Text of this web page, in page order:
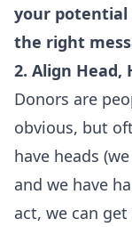
your potential
the right
2. Align Head,
Donors are
obvious, but
have heads
and we have
act, we can